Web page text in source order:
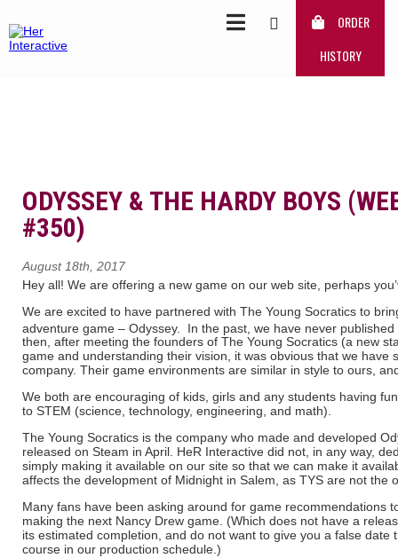
ORDER
HISTORY
ODYSSEY & THE HARDY BOYS
#350)
August 18th, 2017
Hey all! We are offering a new game on our web site, perhaps
We are excited to have partnered with The Young Socratics to
adventure game – Odyssey. In the past, we have never published
then, after meeting the founders of The Young Socratics (a new
game and understanding their vision, it was obvious that we have
company. Their game environments are similar in style to ours,
We both are encouraging of kids, girls and any students having
to STEM (science, technology, engineering, and math).
The Young Socratics is the company who made and developed
released on Steam in April. HeR Interactive did not, in any way,
simply making it available on our site so that we can make it
affects the development of Midnight in Salem, as TYS are not the
Many fans have been asking around for game recommendations
making the next Nancy Drew game. (Which does not have a
its estimated completion, and do not want to give you a false date
course in our production schedule.)